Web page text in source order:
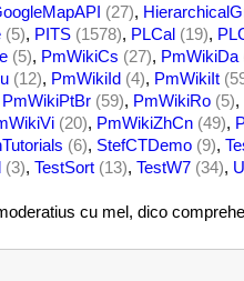
(27),
(5), PITS (1578), PLCal (19),
(5), PmWikiCs (27), PmWikiDa
(12), PmWikiId (4), PmWikiIt
PmWikiPtBr (59), PmWikiRo (5),
(20), PmWikiZhCn (49),
(6), StefCTDemo (9),
(3), TestSort (13), TestW7 (34),
cu mel, dico